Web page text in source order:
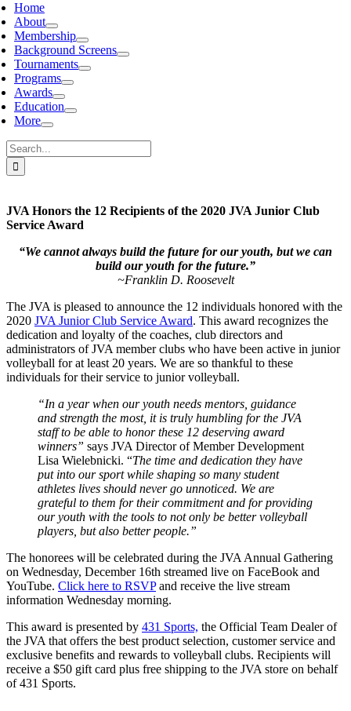
Home
About
Membership
Background Screens
Tournaments
Programs
Awards
Education
More
Search
for:
JVA Honors the 12 Recipients of the 2020 JVA Junior Club
Service Award
“We cannot always build the future for our youth, but we can
build our youth for the future.”
~Franklin D. Roosevelt
The JVA is pleased to announce the 12 individuals honored with the
2020 JVA Junior Club Service Award. This award recognizes the
dedication and loyalty of the coaches, club directors and
administrators of JVA member clubs who have been active in junior
volleyball for at least 20 years. We are so thankful to these
individuals for their service to junior volleyball.
“In a year when our youth needs mentors, guidance
and strength the most, it is truly humbling for the JVA
staff to be able to honor these 12 deserving award
winners” says JVA Director of Member Development
Lisa Wielebnicki. “The time and dedication they have
put into our sport while shaping so many student
athletes lives should never go unnoticed. We are
grateful to them for their commitment and for providing
our youth with the tools to not only be better volleyball
players, but also better people.”
The honorees will be celebrated during the JVA Annual Gathering
on Wednesday, December 16th streamed live on FaceBook and
YouTube. Click here to RSVPand receive the live stream
information Wednesday morning.
This award is presented by 431 Sports, the Official Team Dealer of
the JVA that offers the best product selection, customer service and
exclusive benefits and rewards to volleyball clubs. Recipients will
receive a $50 gift card plus free shipping to the JVA store on behalf
of 431 Sports.